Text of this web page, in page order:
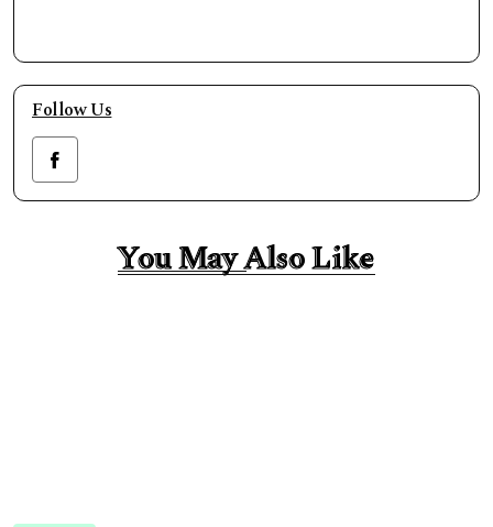
Follow Us
You May Also Like
You May Also Like